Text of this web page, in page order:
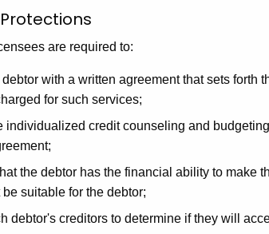
are required to:
with a written agreement that sets forth
for such services;
individualized credit counseling and
the debtor has the financial ability to make
suitable for the debtor;
debtor's creditors to determine if they will